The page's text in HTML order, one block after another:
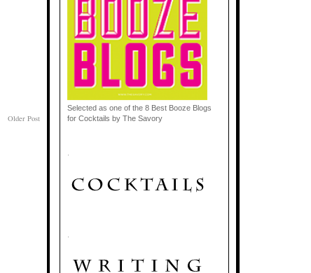
Older Post
Selected as one of the 8 Best Booze Blogs
for Cocktails by The Savory